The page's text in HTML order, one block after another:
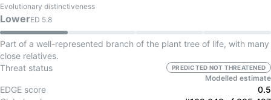
Evolutionary distinctiveness
LowerED 5.8
Part of a well-represented branch of the plant tree of life, with many
close relatives.
Threat status
PREDICTED NOT THREATENED
Modelled estimate
EDGE score
0.5